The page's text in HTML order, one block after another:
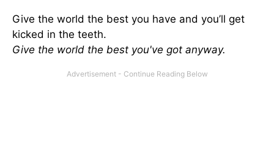
Give the world the best you have and you’ll get
kicked in the teeth.
Give the world the best you've got anyway.